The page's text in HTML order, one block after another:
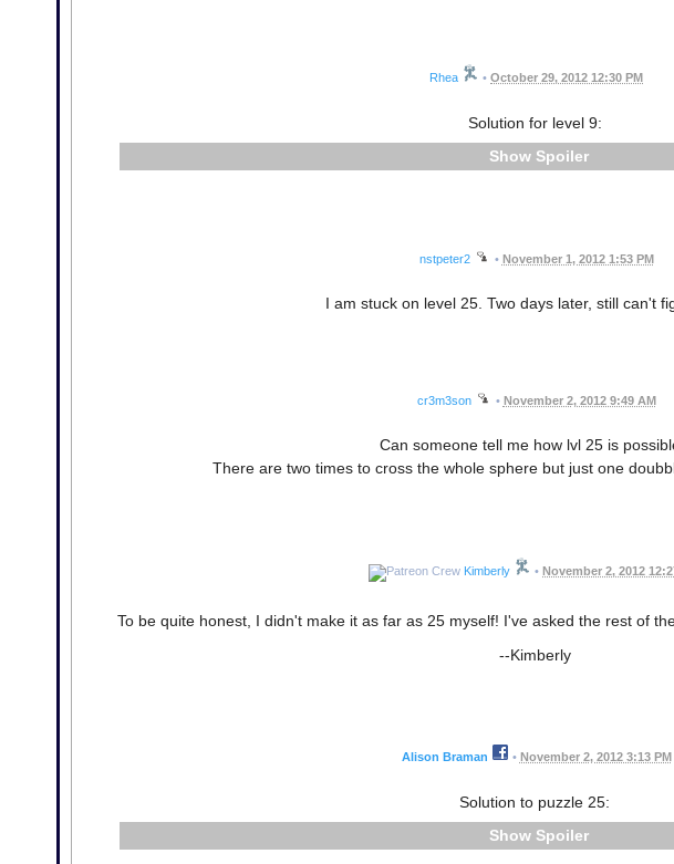
Rhea • October 29, 2012 12:30 PM
Solution for level 9:
Spoiler
nstpeter2 • November 1, 2012 1:53 PM
I am stuck on level 25. Two days later, still can't
cr3m3son • November 2, 2012 9:49 AM
Can someone tell me how lvl 25 is
There are two times to cross the whole sphere but just one
Kimberly • November 2, 2012
To be quite honest, I didn't make it as far as 25 myself! I've asked the rest of
--Kimberly
Alison Braman • November 2, 2012 3:13 PM
Solution to puzzle 25:
Spoiler